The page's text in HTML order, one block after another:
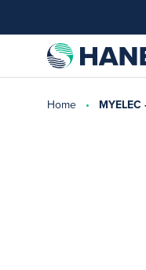
Home